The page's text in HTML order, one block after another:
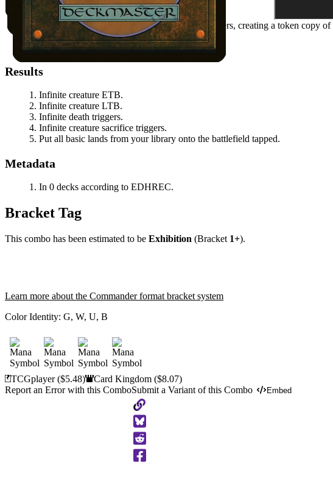
ActivateSakura-Tribe Elderby sacrificing it.
WhenSakura-Tribe Elderdies,Ratadrabiktriggers, creating a token copy of
Resolve the Sakura-Tribe Elderability.
Repeat using the Sakura-Tribe Eldertoken.
Results
Infinite creature ETB.
Infinite creature LTB.
Infinite death triggers.
Infinite creature sacrifice triggers.
Put all basic lands from your library onto the battlefield tapped.
Metadata
In 0 decks according to EDHREC.
Bracket Tag
This combo has been estimated to be Exhibition (Bracket 1+).
Learn more about the Commander format bracket system
Color Identity: G, W, U, B
TCGplayer($5.48) Card Kingdom($8.07)
Report an Error with this ComboSubmit a Variant of this Combo Embed
Copy
to
Clipboard